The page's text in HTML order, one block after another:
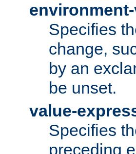
Specifies
change,
by an
be unset.
value-
Specifies
preceding